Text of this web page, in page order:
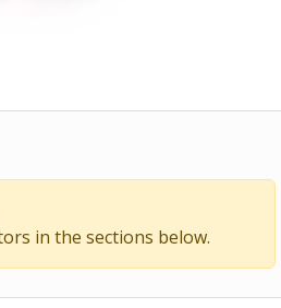
in the sections below.